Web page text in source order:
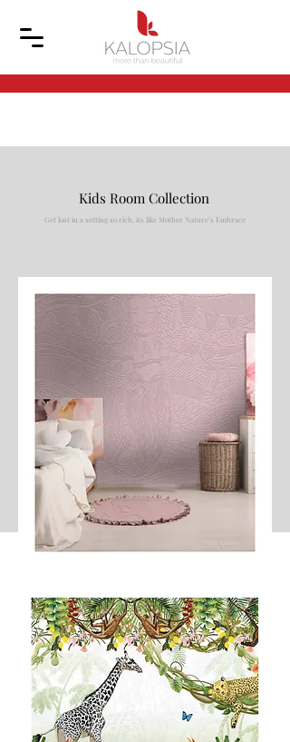
Kids Room Collection
Get lost in a setting so rich, its like Mother Nature’s Embrace